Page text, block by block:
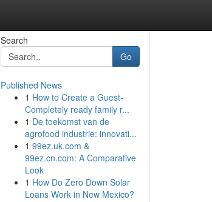
Search
Go
Published News
1 How to Create a Guest-
Completely ready family r...
1 De toekomst van de
agrofood industrie: innovati...
1 99ez.uk.com &
99ez.cn.com: A Comparative
Look
1 How Do Zero Down Solar
Loans Work in New Mexico?